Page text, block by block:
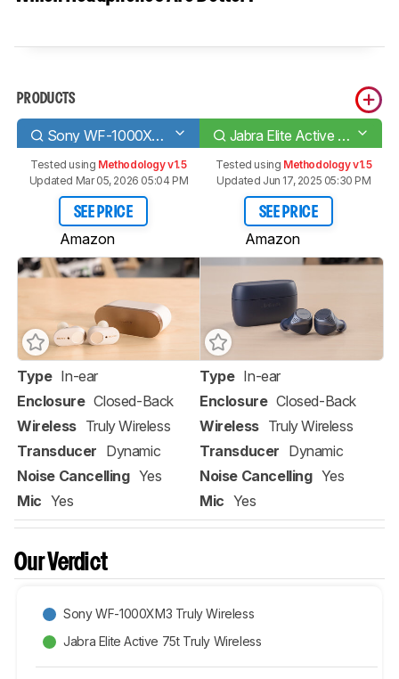
PRODUCTS
Sony WF-1000XM3 Truly Wireless Jabra Elite Active 75t Truly Wireless
Tested using Methodology v1.5
Updated Mar 05, 2026 05:04 PM
SEE PRICE
Amazon
Tested using Methodology v1.5
Updated Jun 17, 2025 05:30 PM
SEE PRICE
Amazon
Type In-ear
Enclosure Closed-Back
Wireless Truly Wireless
Transducer Dynamic
Noise Cancelling Yes
Mic Yes
Type In-ear
Enclosure Closed-Back
Wireless Truly Wireless
Transducer Dynamic
Noise Cancelling Yes
Mic Yes
Our Verdict
Sony WF-1000XM3 Truly Wireless
Jabra Elite Active 75t Truly Wireless